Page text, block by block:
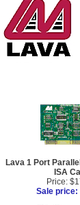
Lava 1 Port
ISA
Price:
Sale price: